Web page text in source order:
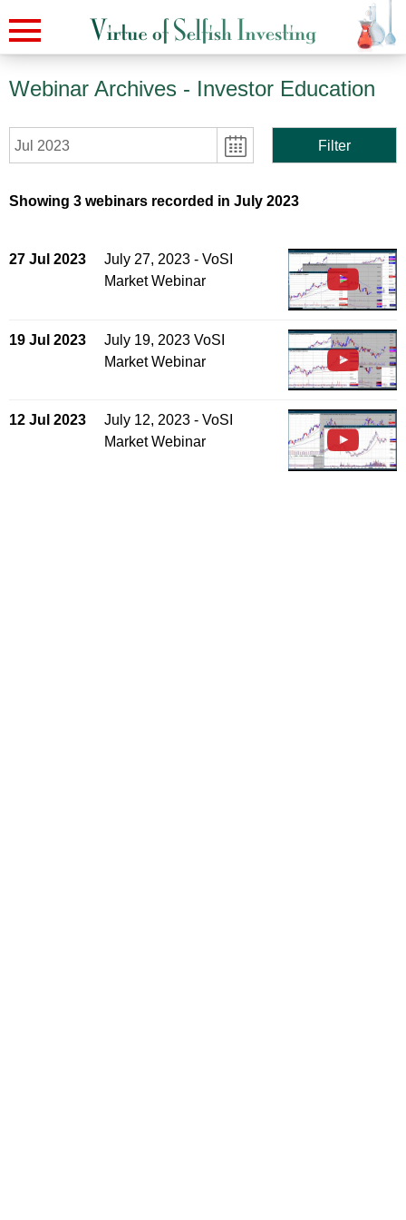
Webinar Archives - Investor Education
Jul 2023 Filter
Showing 3 webinars recorded in July 2023
27 Jul 2023
July 27, 2023 - VoSI
Market Webinar
19 Jul 2023
July 19, 2023 VoSI
Market Webinar
12 Jul 2023
July 12, 2023 - VoSI
Market Webinar